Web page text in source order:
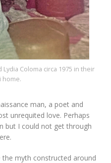
Coloma circa 1975 in their
home.
man, a poet and
unrequited love. Perhaps
but I could not get through
myth constructed around